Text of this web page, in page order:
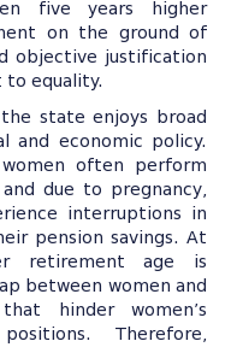
five years higher
on the ground of
objective justification
equality.
state enjoys broad
and economic policy.
often perform
due to pregnancy,
interruptions in
pension savings. At
retirement age is
between women and
hinder women’s
Therefore,